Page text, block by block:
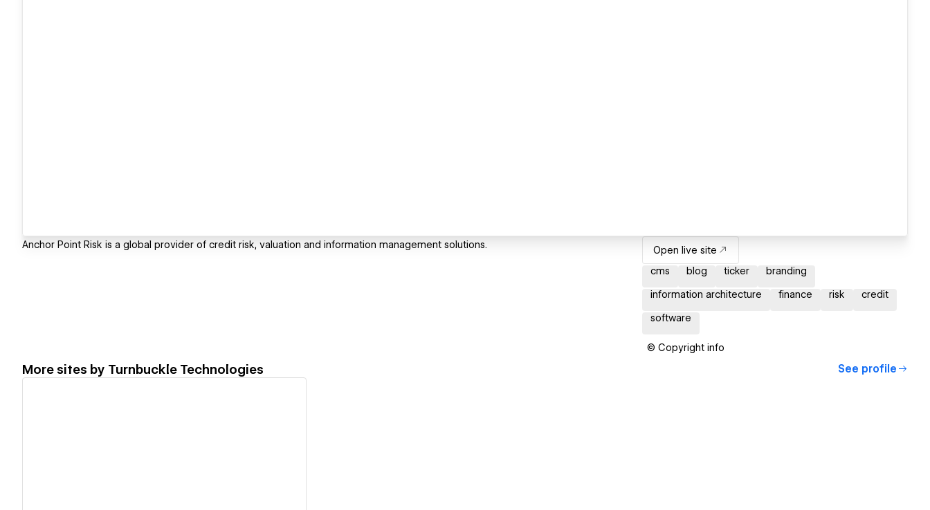
Anchor Point Risk is a global provider of credit risk, valuation and information management solutions.
Open live site
cms
blog ticker branding
information architecture finance risk credit
software
© Copyright info
More sites by Turnbuckle Technologies See profile